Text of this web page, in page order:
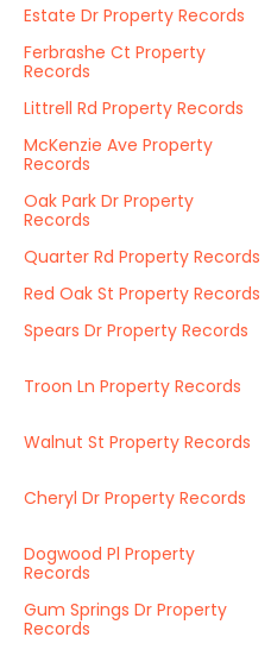
Estate Dr Property Records
Ferbrashe Ct Property
Records
Littrell Rd Property Records
McKenzie Ave Property
Records
Oak Park Dr Property
Records
Quarter Rd Property Records
Red Oak St Property Records
Spears Dr Property Records
Troon Ln Property Records
Walnut St Property Records
Cheryl Dr Property Records
Dogwood Pl Property
Records
Gum Springs Dr Property
Records